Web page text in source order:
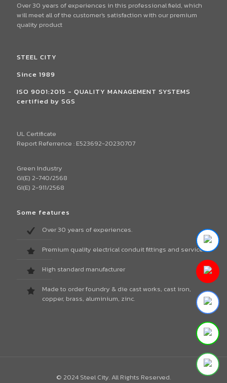
Over 30 years of experiences in this professional field, which
will meet all of the customer's satisfaction with our premium
quality product
STEEL CITY
Since 1989
ISO 9001:2015 - QUALITY MANAGEMENT SYSTEMS
certified by SGS
UL Certificate
Report Referrence : E523692-20230707
Green Industry
GI(E) 2-740/2568
GI(E) 2-911/2568
Some features
Over 30 years of experiences.
Premium quality electrical conduit fittings and services.
High standard manufacturer
Made to order foundry & die cast works, cast iron,
copper, brass, aluminium, zinc.
© 2024 Steel City. All Rights Reserved.